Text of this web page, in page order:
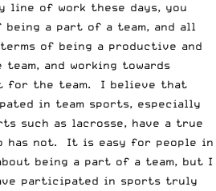
line of work these days, you
a part of a team, and all
of being a productive and
and working towards
for the team. I believe that
in team sports, especially
such as lacrosse, have a true
has not. It is easy for people in
being a part of a team, but I
participated in sports truly